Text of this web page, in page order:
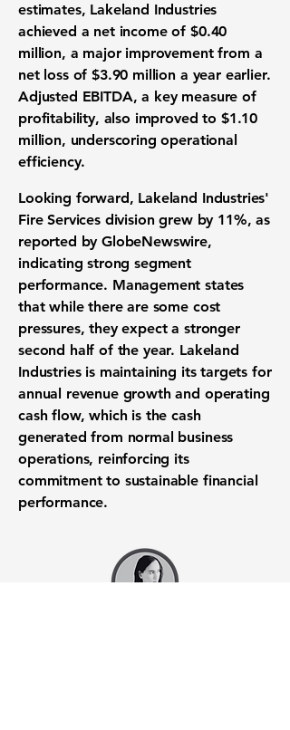
estimates, Lakeland Industries
achieved a net income of $0.40
million, a major improvement from a
net loss of$3.90 million a year earlier.
Adjusted EBITDA, a key measure of
profitability, also improved to $1.10
million, underscoring operational
efficiency.
Looking forward, Lakeland Industries'
Fire Services division grew by 11%, as
reported by GlobeNewswire,
indicating strong segment
performance. Management states
that while there are some cost
pressures, they expect a stronger
second half of the year. Lakeland
Industries is maintaining its targets for
annual revenue growth and operating
cash flow, which is the cash
generated from normal business
operations, reinforcing its
commitment to sustainable financial
performance.